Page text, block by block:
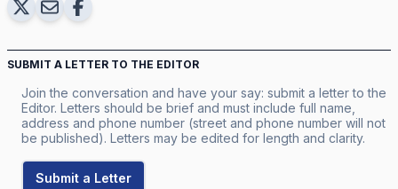
SUBMIT A LETTER TO THE EDITOR
Join the conversation and have your say: submit a letter to the
Editor. Letters should be brief and must include full name,
address and phone number (street and phone number will not
be published). Letters may be edited for length and clarity.
Submit a Letter